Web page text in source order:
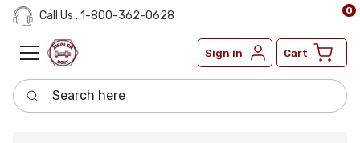
Call Us : 1-800-362-0628
Sign in Cart
0
Search here